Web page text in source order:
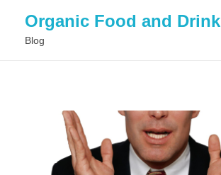
Organic Food and Drink
Blog
GENERAL